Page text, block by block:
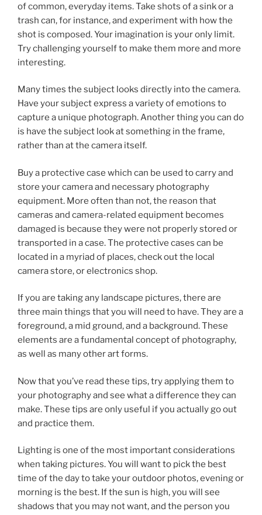
of common, everyday items. Take shots of a sink or a
trash can, for instance, and experiment with how the
shot is composed. Your imagination is your only limit.
Try challenging yourself to make them more and more
interesting.
Many times the subject looks directly into the camera.
Have your subject express a variety of emotions to
capture a unique photograph. Another thing you can do
is have the subject look at something in the frame,
rather than at the camera itself.
Buy a protective case which can be used to carry and
store your camera and necessary photography
equipment. More often than not, the reason that
cameras and camera-related equipment becomes
damaged is because they were not properly stored or
transported in a case. The protective cases can be
located in a myriad of places, check out the local
camera store, or electronics shop.
If you are taking any landscape pictures, there are
three main things that you will need to have. They are a
foreground, a mid ground, and a background. These
elements are a fundamental concept of photography,
as well as many other art forms.
Now that you’ve read these tips, try applying them to
your photography and see what a difference they can
make. These tips are only useful if you actually go out
and practice them.
Lighting is one of the most important considerations
when taking pictures. You will want to pick the best
time of the day to take your outdoor photos, evening or
morning is the best. If the sun is high, you will see
shadows that you may not want, and the person you